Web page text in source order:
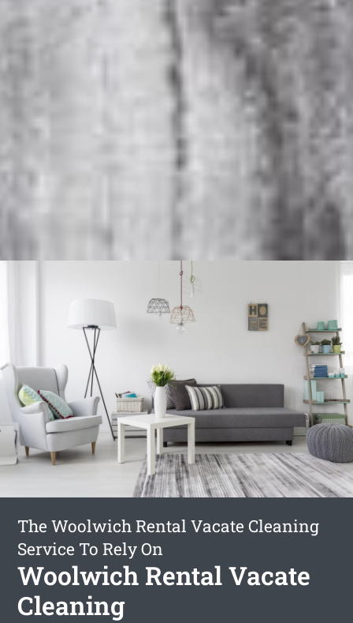
The Woolwich Rental Vacate Cleaning
Service To Rely On
Woolwich Rental Vacate
Cleaning